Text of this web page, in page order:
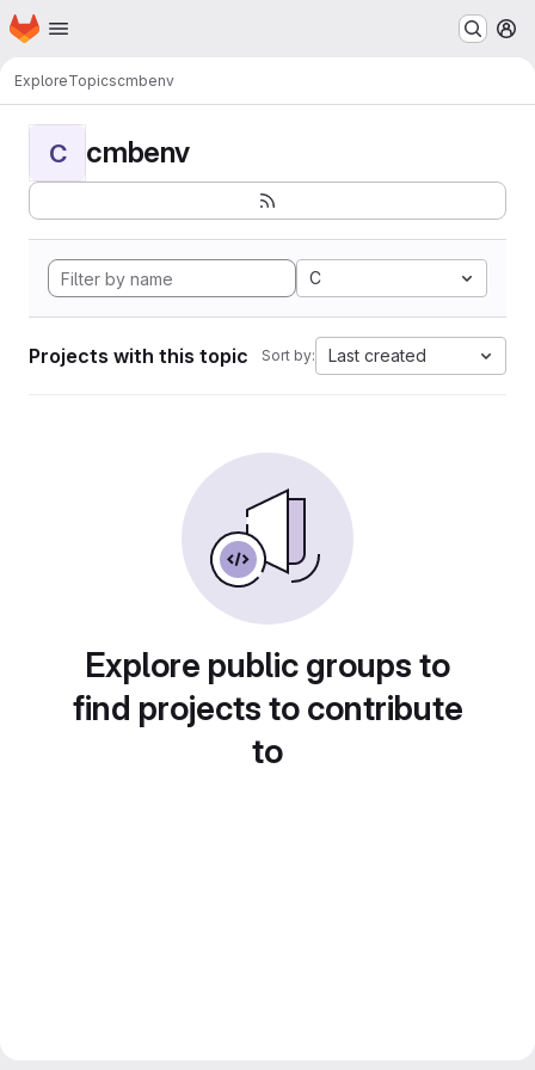
Skip to main content
Homepage
ExploreTopicscmbenv
C cmbenv
C
Projects with this topic Sort by: Last created
Explore public groups to
find projects to contribute
to